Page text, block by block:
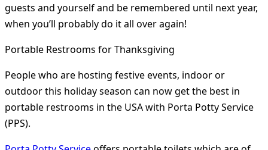
guests and yourself and be remembered until next year,
when you’ll probably do it all over again!
Portable Restrooms for Thanksgiving
People who are hosting festive events, indoor or
outdoor this holiday season can now get the best in
portable restrooms in the USA with Porta Potty Service
(PPS).